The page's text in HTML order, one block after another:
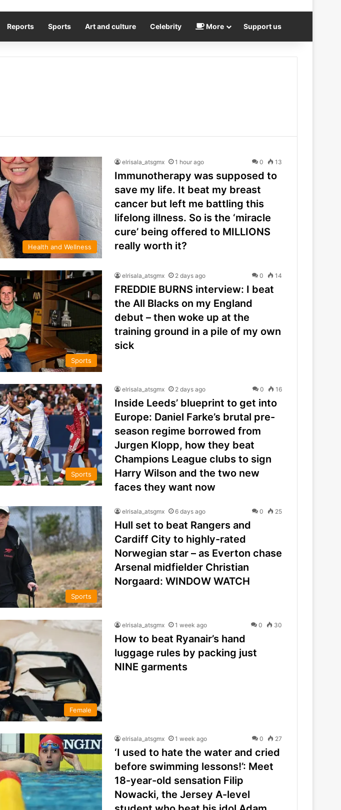
Reports Sports Art and culture Celebrity More Support us
Health and Wellness
elrisala_atsgmx 1 hour ago 0 13
Immunotherapy was supposed to
save my life. It beat my breast
cancer but left me battling this
lifelong illness. So is the ‘miracle
cure’ being offered to MILLIONS
really worth it?
Sports
elrisala_atsgmx 2 days ago 0 14
FREDDIE BURNS interview: I beat
the All Blacks on my England
debut – then woke up at the
training ground in a pile of my own
sick
Sports
elrisala_atsgmx 2 days ago 0 16
Inside Leeds’ blueprint to get into
Europe: Daniel Farke’s brutal pre-
season regime borrowed from
Jurgen Klopp, how they beat
Champions League clubs to sign
Harry Wilson and the two new
faces they want now
Sports
elrisala_atsgmx 6 days ago 0 25
Hull set to beat Rangers and
Cardiff City to highly-rated
Norwegian star – as Everton chase
Arsenal midfielder Christian
Norgaard: WINDOW WATCH
Female
elrisala_atsgmx 1 week ago 0 30
How to beat Ryanair’s hand
luggage rules by packing just
NINE garments
elrisala_atsgmx 1 week ago 0 27
‘I used to hate the water and cried
before swimming lessons!’: Meet
18-year-old sensation Filip
Nowacki, the Jersey A-level